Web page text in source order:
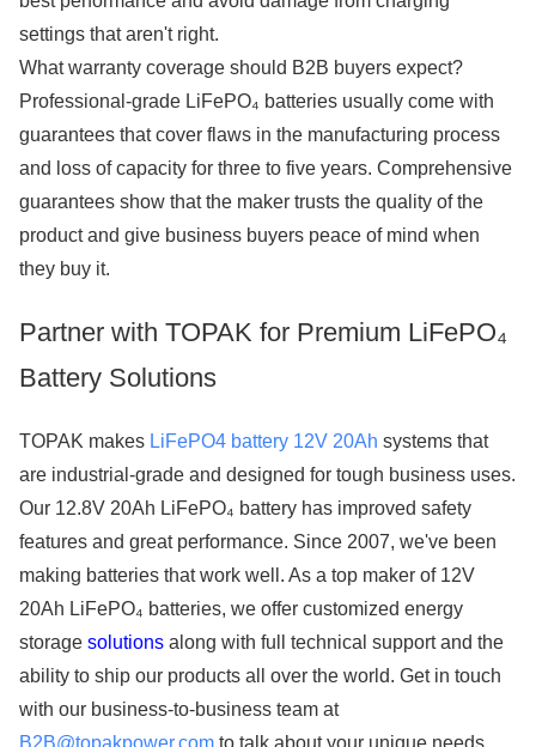
settings that aren't right.
What warranty coverage should B2B buyers expect?
Professional-grade LiFePO₄ batteries usually come with
guarantees that cover flaws in the manufacturing process
and loss of capacity for three to five years. Comprehensive
guarantees show that the maker trusts the quality of the
product and give business buyers peace of mind when
they buy it.
Partner with TOPAK for Premium LiFePO₄
Battery Solutions
TOPAK makes LiFePO4 battery 12V 20Ah systems that
are industrial-grade and designed for tough business uses.
Our 12.8V 20Ah LiFePO₄ battery has improved safety
features and great performance. Since 2007, we've been
making batteries that work well. As a top maker of 12V
20Ah LiFePO₄ batteries, we offer customized energy
storage solutions along with full technical support and the
ability to ship our products all over the world. Get in touch
with our business-to-business team at
B2B@topakpower.com to talk about your unique needs